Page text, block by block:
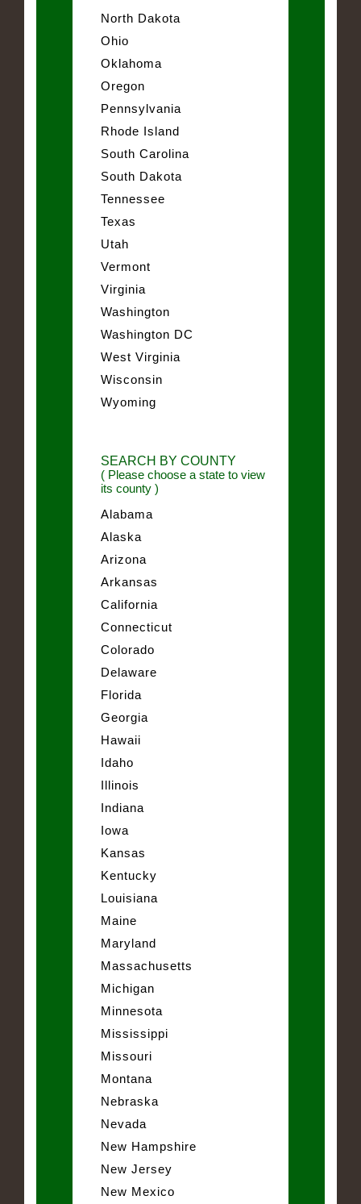
North Dakota
Ohio
Oklahoma
Oregon
Pennsylvania
Rhode Island
South Carolina
South Dakota
Tennessee
Texas
Utah
Vermont
Virginia
Washington
Washington DC
West Virginia
Wisconsin
Wyoming
SEARCH BY COUNTY
( Please choose a state to view
its county )
Alabama
Alaska
Arizona
Arkansas
California
Connecticut
Colorado
Delaware
Florida
Georgia
Hawaii
Idaho
Illinois
Indiana
Iowa
Kansas
Kentucky
Louisiana
Maine
Maryland
Massachusetts
Michigan
Minnesota
Mississippi
Missouri
Montana
Nebraska
Nevada
New Hampshire
New Jersey
New Mexico